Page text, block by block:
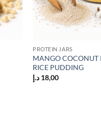
PROTEIN JARS
MANGO COCONUT
RICE PUDDING
18,00 د.إ